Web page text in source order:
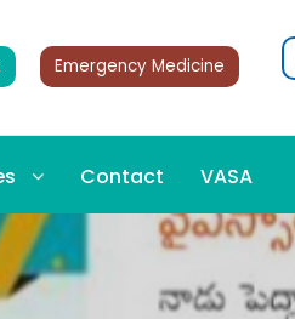
Emergency Medicine
Contact VASA